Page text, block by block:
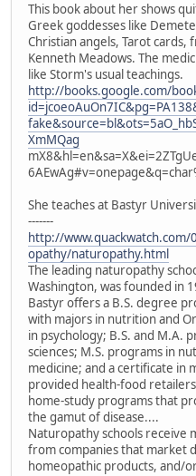
This book about her shows
Greek goddesses like
Christian angels, Tarot cards,
Kenneth Meadows. The
like Storm's usual teachings.
http://books.google.com/
XmMQag
She teaches at Bastyr
-------
http://www.quackwatch.com/
opathy/naturopathy.html
The leading naturopathy
Washington, was founded in
Bastyr offers a B.S. degree
with majors in nutrition and
in psychology; B.S. and M.A.
sciences; M.S. programs in
medicine; and a certificate in
provided health-food
home-study programs that
the gamut of disease....
Naturopathy schools receive
from companies that market
homeopathic products, and/